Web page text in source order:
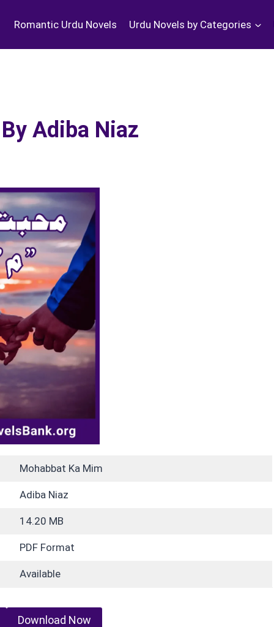
Romantic Urdu Novels Urdu Novels by Categories
Adiba Niaz
Mohabbat Ka Mim
Adiba Niaz
14.20 MB
PDF Format
Available
Download Now